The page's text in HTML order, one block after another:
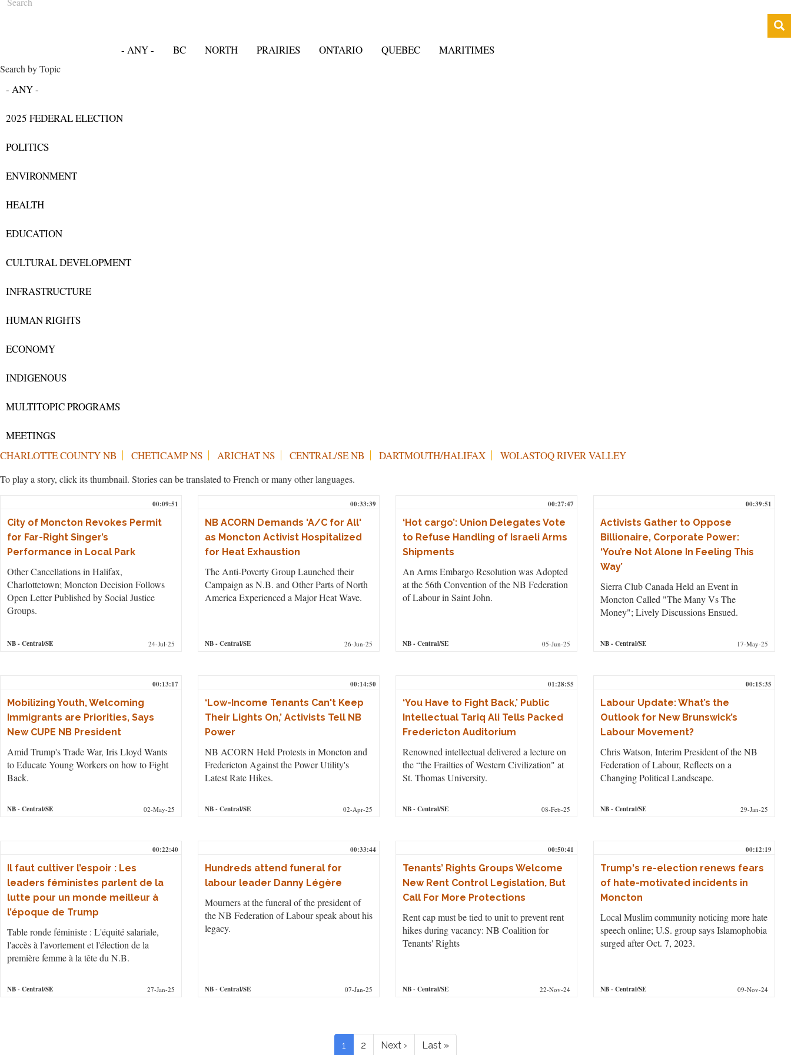
- ANY - BC NORTH PRAIRIES ONTARIO QUEBEC MARITIMES
Search by Topic
- ANY -
2025 FEDERAL ELECTION
POLITICS
ENVIRONMENT
HEALTH
EDUCATION
CULTURAL DEVELOPMENT
INFRASTRUCTURE
HUMAN RIGHTS
ECONOMY
INDIGENOUS
MULTITOPIC PROGRAMS
MEETINGS
CHARLOTTE COUNTY NB
CHETICAMP NS ARICHAT NS CENTRAL/SE NB DARTMOUTH/HALIFAX WOLASTOQ RIVER VALLEY
To play a story, click its thumbnail. Stories can be translated to French or many other languages.
00:09:51
City of Moncton Revokes Permit
for Far-Right Singer’s
Performance in Local Park
Other Cancellations in Halifax,
Charlottetown; Moncton Decision Follows
Open Letter Published by Social Justice
Groups.
NB- Central/SE 24-Jul-25
00:33:39
NB ACORN Demands 'A/C for All'
as Moncton Activist Hospitalized
for Heat Exhaustion
The Anti-Poverty Group Launched their
Campaign as N.B. and Other Parts of North
America Experienced a Major Heat Wave.
NB- Central/SE 26-Jun-25
00:27:47
‘Hot cargo’: Union Delegates Vote
to Refuse Handling of Israeli Arms
Shipments
An Arms Embargo Resolution was Adopted
at the 56th Convention of the NB Federation
of Labour in Saint John.
NB- Central/SE 05-Jun-25
00:39:51
Activists Gather to Oppose
Billionaire, Corporate Power:
‘You’re Not Alone In Feeling This
Way’
Sierra Club Canada Held an Event in
Moncton Called "The Many Vs The
Money"; Lively Discussions Ensued.
NB- Central/SE 17-May-25
00:13:17
Mobilizing Youth, Welcoming
Immigrants are Priorities, Says
New CUPE NB President
Amid Trump's Trade War, Iris Lloyd Wants
to Educate Young Workers on how to Fight
Back.
NB- Central/SE 02-May-25
00:14:50
‘Low-Income Tenants Can't Keep
Their Lights On,’ Activists Tell NB
Power
NB ACORN Held Protests in Moncton and
Fredericton Against the Power Utility's
Latest Rate Hikes.
NB- Central/SE 02-Apr-25
01:28:55
‘You Have to Fight Back,’ Public
Intellectual Tariq Ali Tells Packed
Fredericton Auditorium
Renowned intellectual delivered a lecture on
the “the Frailties of Western Civilization" at
St. Thomas University.
NB- Central/SE 08-Feb-25
00:15:35
Labour Update: What’s the
Outlook for New Brunswick’s
Labour Movement?
Chris Watson, Interim President of the NB
Federation of Labour, Reflects on a
Changing Political Landscape.
NB- Central/SE 29-Jan-25
00:22:40
Il faut cultiver l’espoir : Les
leaders féministes parlent de la
lutte pour un monde meilleur à
l’époque de Trump
Table ronde féministe : L'équité salariale,
l'accès à l'avortement et l'élection de la
première femme à la tête du N.B.
NB- Central/SE 27-Jan-25
00:33:44
Hundreds attend funeral for
labour leader Danny Légère
Mourners at the funeral of the president of
the NB Federation of Labour speak about his
legacy.
NB- Central/SE 07-Jan-25
00:50:41
Tenants’ Rights Groups Welcome
New Rent Control Legislation, But
Call For More Protections
Rent cap must be tied to unit to prevent rent
hikes during vacancy: NB Coalition for
Tenants' Rights
NB- Central/SE 22-Nov-24
00:12:19
Trump's re-election renews fears
of hate-motivated incidents in
Moncton
Local Muslim community noticing more hate
speech online; U.S. group says Islamophobia
surged after Oct. 7, 2023.
NB- Central/SE 09-Nov-24
Current
1 Page
2
Next
Next ›
Last
Last »